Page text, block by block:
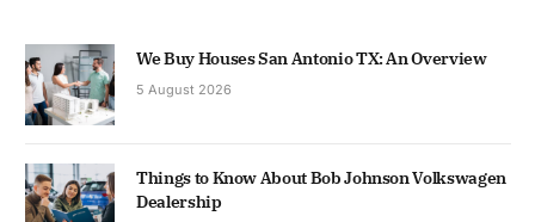
We Buy Houses San Antonio TX: An Overview
5 August 2026
Things to Know About Bob Johnson Volkswagen
Dealership